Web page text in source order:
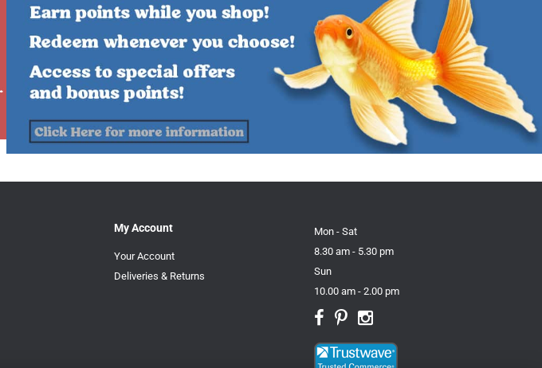
My Account
Your Account
Deliveries & Returns
Mon - Sat
8.30 am - 5.30 pm
Sun
10.00 am - 2.00 pm